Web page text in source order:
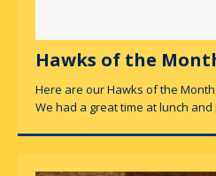
Hawks of the
Here are our Hawks of the
We had a great time at lunch and